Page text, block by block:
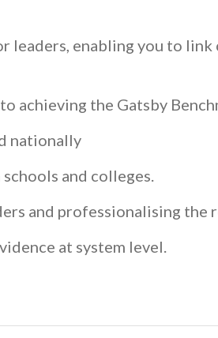
leaders, enabling you to
achieving the Gatsby
nationally
and colleges.
and professionalising the
at system level.